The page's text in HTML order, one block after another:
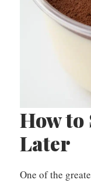
How to
Later
One of the